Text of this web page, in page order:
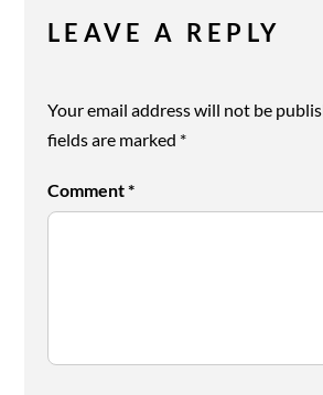
LEAVE A REPLY
Your email address will not be
fields are marked *
Comment*